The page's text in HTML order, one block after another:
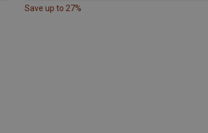
Save up to 27%